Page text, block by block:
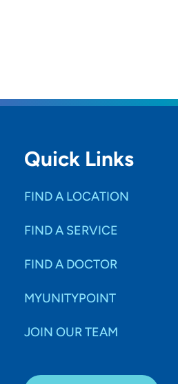
Quick Links
FIND A LOCATION
FIND A SERVICE
FIND A DOCTOR
MYUNITYPOINT
JOIN OUR TEAM